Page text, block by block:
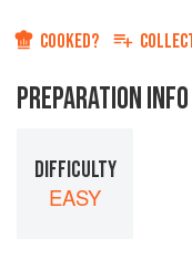
COOKED?
PREPARATION INFO
DIFFICULTY
EASY